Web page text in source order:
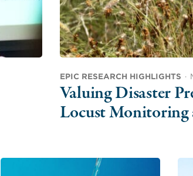
EPIC RESEARCH HIGHLIGHTS ·
Valuing Disaster
Locust